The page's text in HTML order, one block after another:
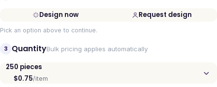
Design now Request design
Pick an option above to continue.
3 QuantityBulk pricing applies automatically
250 pieces
$0.75/item